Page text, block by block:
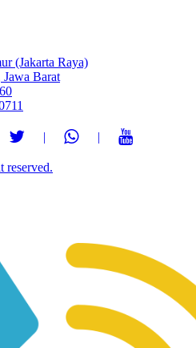
(Jakarta Raya)
Barat